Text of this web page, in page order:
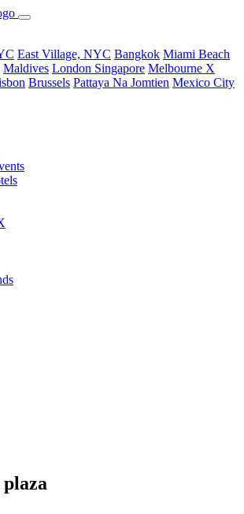
East Village, NYC Bangkok Miami Beach
Maldives London Singapore Melbourne X
Brussels Pattaya Na Jomtien Mexico City